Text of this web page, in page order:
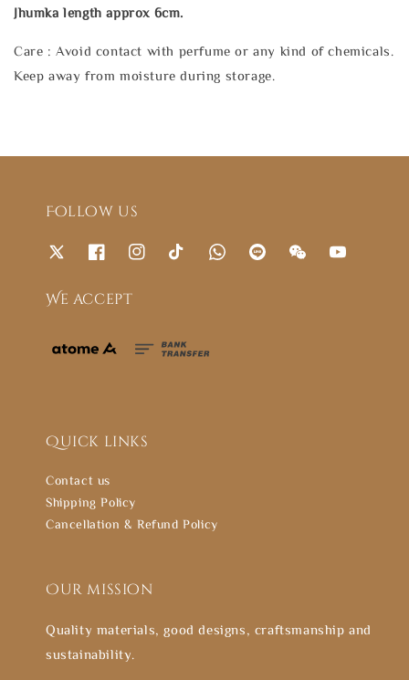
Jhumka length approx 6cm.
Care : Avoid contact with perfume or any kind of chemicals.
Keep away from moisture during storage.
Follow us
We accept
Quick links
Contact us
Shipping Policy
Cancellation & Refund Policy
Our mission
Quality materials, good designs, craftsmanship and
sustainability.